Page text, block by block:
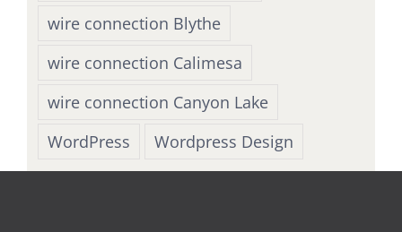
wire connection Blythe
wire connection Calimesa
wire connection Canyon Lake
WordPress
Wordpress Design